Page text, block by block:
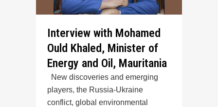
Interview with Mohamed
Ould Khaled, Minister of
Energy and Oil, Mauritania
New discoveries and emerging
players, the Russia-Ukraine
conflict, global environmental